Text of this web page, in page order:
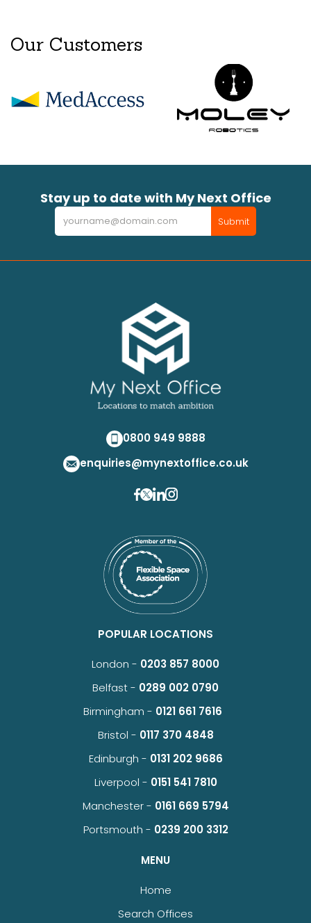
Our Customers
Stay up to date with My Next Office
Newsletter Submit
0800 949 9888
enquiries@mynextoffice.co.uk
POPULAR LOCATIONS
London - 0203 857 8000
Belfast - 0289 002 0790
Birmingham - 0121 661 7616
Bristol - 0117 370 4848
Edinburgh - 0131 202 9686
Liverpool - 0151 541 7810
Manchester - 0161 669 5794
Portsmouth - 0239 200 3312
MENU
Home
Search Offices